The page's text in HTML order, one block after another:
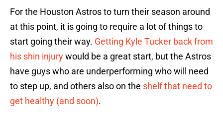
For the Houston Astros to turn their season around
at this point, it is going to require a lot of things to
start going their way. Getting Kyle Tucker back from
his shin injurywould be a great start, but the Astros
have guys who are underperforming who will need
to step up, and others also on the shelf that need to
get healthy (and soon).